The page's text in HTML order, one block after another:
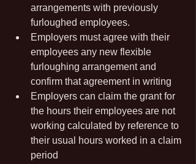
arrangements with previously
furloughed employees.
Employers must agree with their
employees any new flexible
furloughing arrangement and
confirm that agreement in writing
Employers can claim the grant for
the hours their employees are not
working calculated by reference to
their usual hours worked in a claim
period